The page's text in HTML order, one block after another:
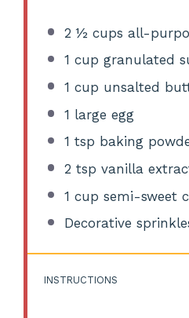
2 ½ cups all-
1 cup granulated
1 cup unsalted
1 large egg
1 tsp baking
2 tsp vanilla
1 cup semi-sweet
Decorative
INSTRUCTIONS